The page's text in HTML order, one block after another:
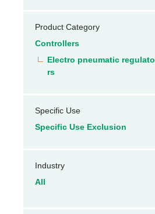
Product Category
Controllers
Electro pneumatic regulato
rs
Specific Use
Specific Use Exclusion
Industry
All